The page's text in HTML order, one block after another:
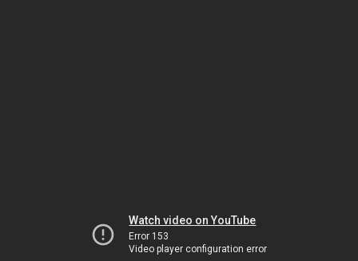
Watch video on YouTube
Error 153
Video player configuration error